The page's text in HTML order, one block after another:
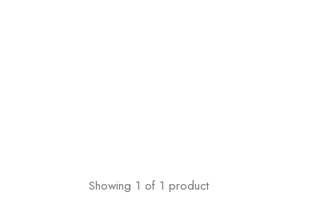
Showing 1 of 1 product